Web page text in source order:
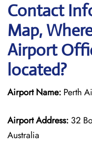
Contact
Map,
Airport
located?
Airport Name: Perth
Airport Address: 32
Australia